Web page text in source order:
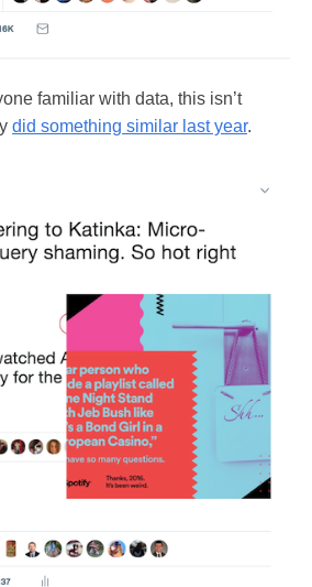
familiar with data, this isn’t
did something similar last year.